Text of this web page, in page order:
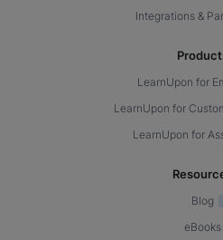
Integrations &
LearnUpon for
LearnUpon for
LearnUpon for
Blog
eBooks